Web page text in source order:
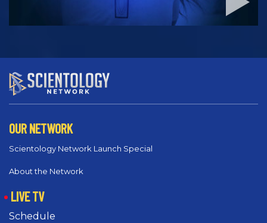
OUR NETWORK
Scientology Network Launch Special
About the Network
LIVE TV
Schedule